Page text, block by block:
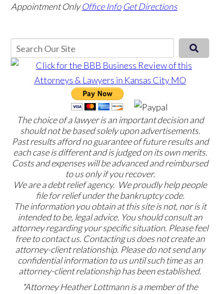
Appointment Only Office Info Get Directions
The choice of a lawyer is an important decision and
should not be based solely upon advertisements.
Past results afford no guarantee of future results and
each case is different and is judged on its own merits.
Costs and expenses will be advanced and reimbursed
to us only if you recover.
We are a debt relief agency. We proudly help people
file for relief under the bankruptcy code.
The information you obtain at this site is not, nor is it
intended to be, legal advice. You should consult an
attorney regarding your specific situation. Please feel
free to contact us. Contacting us does not create an
attorney-client relationship. Please do not send any
confidential information to us until such time as an
attorney-client relationship has been established.
*Attorney Heather Lottmann is a member of the